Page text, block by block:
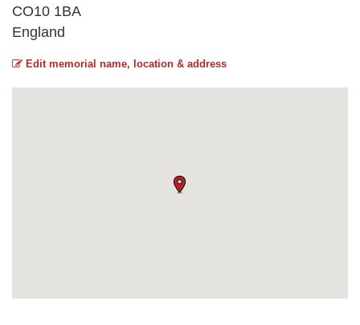
CO10 1BA
England
Edit memorial name, location & address